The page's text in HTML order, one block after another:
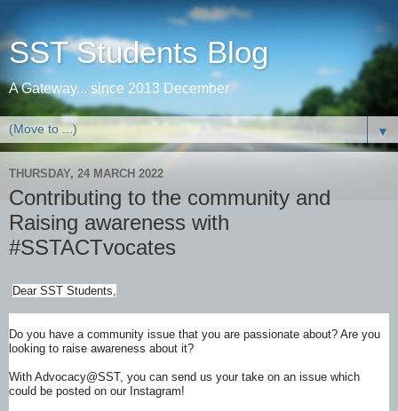
SST Students Blog
A Gateway... since 2013 December
▼
THURSDAY, 24 MARCH 2022
Contributing to the community and
Raising awareness with
#SSTACTvocates
Dear SST Students,
Do you have a community issue that you are passionate about? Are you
looking to raise awareness about it?
With Advocacy@SST, you can send us your take on an issue which
could be posted on our Instagram!